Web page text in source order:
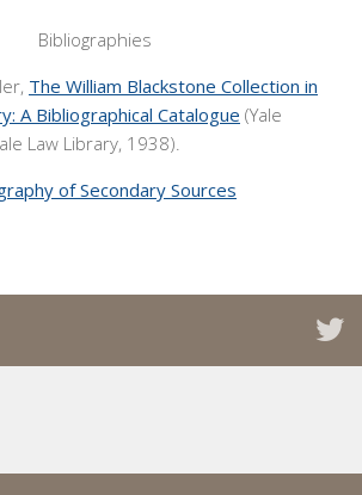
Bibliographies
The William Blackstone Collection in
A Bibliographical Catalogue (Yale
Law Library, 1938).
of Secondary Sources